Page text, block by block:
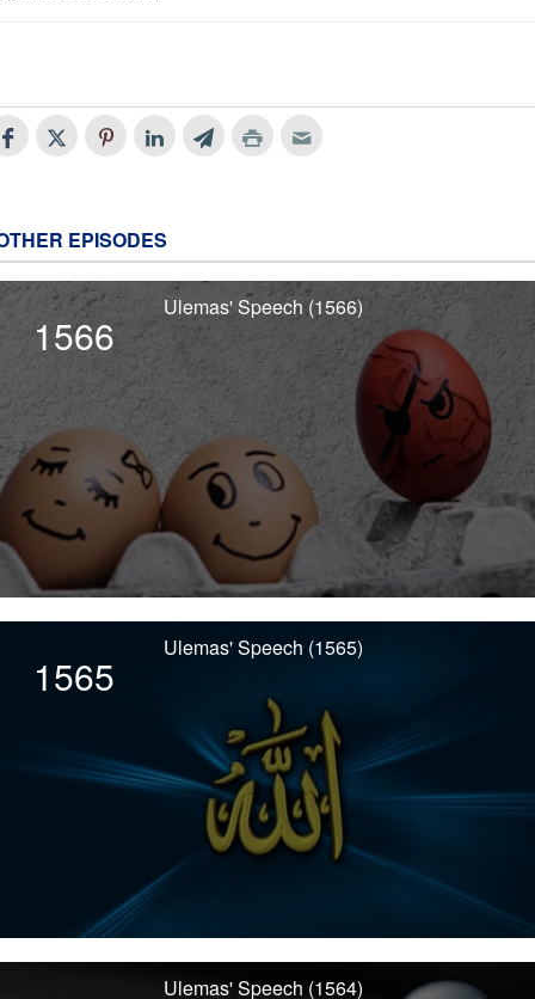
EPISODES
1566
Ulemas' Speech (1566)
1565
Ulemas' Speech (1565)
Ulemas' Speech (1564)